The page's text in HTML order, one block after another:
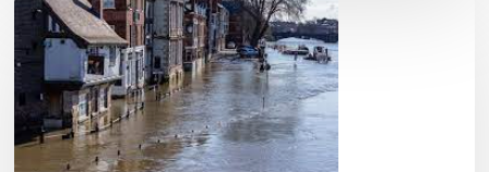
STORM
DAMAGE
–
Some
Important